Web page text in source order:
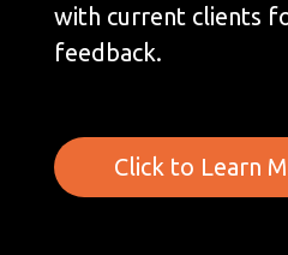
with current clients
feedback.
Click to Learn